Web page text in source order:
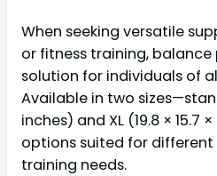
When seeking versatile
or fitness training,
solution for individuals of
Available in two
inches) and XL (19.8 × 15.7
options suited for
training needs.